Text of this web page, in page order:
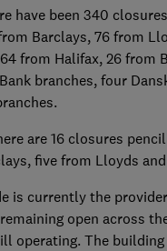
have been 340
Barclays, 76 from
from Halifax, 26 from
branches, four
are 16 closures
five from Lloyds
is currently the
open across
operating. The building